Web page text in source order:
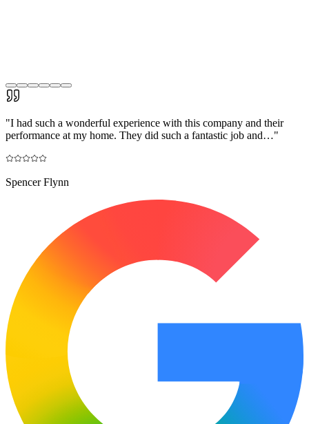
"I had such a wonderful experience with this company and their
performance at my home. They did such a fantastic job and…"
Spencer Flynn